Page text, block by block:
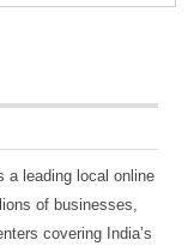
a leading local online
of businesses,
covering India’s